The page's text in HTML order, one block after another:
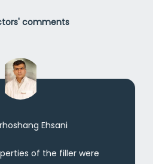
comments
Ehsani
of the filler were